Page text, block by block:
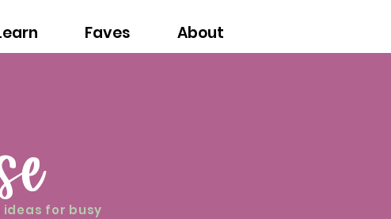
Faves About
for busy